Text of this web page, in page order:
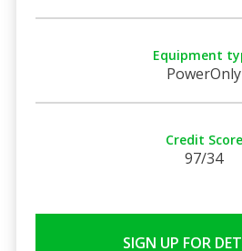
Equipment
PowerOnly
Credit Score
97/34
SIGN UP FOR